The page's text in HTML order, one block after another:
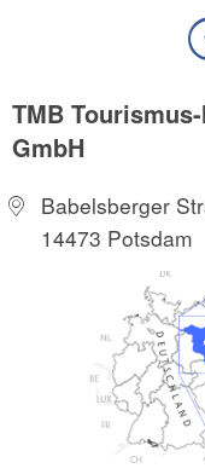
TMB
GmbH
Babelsberger
14473 Potsdam